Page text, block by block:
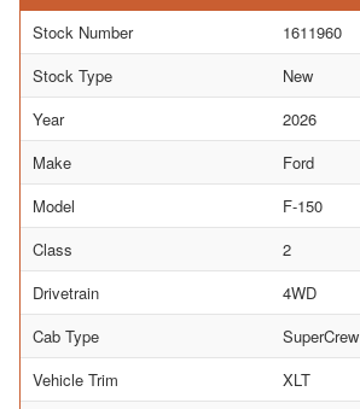
Stock Number
1611960
Stock Type
New
Year
2026
Make
Ford
Model
F-150
Class
2
Drivetrain
4WD
Cab Type
SuperCrew
Vehicle Trim
XLT